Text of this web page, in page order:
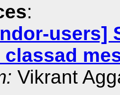
:
users]
Vikrant